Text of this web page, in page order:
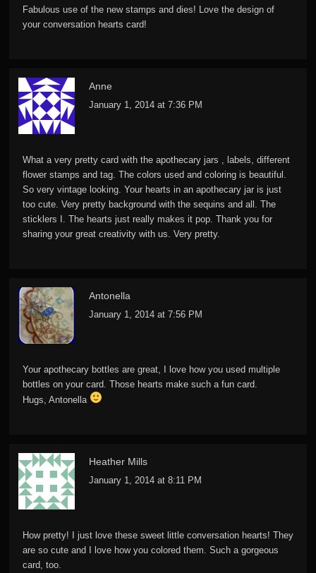
Fabulous use of the new stamps and dies! Love the design of
your conversation hearts card!
Anne
January 1, 2014 at 7:36 PM
What a very pretty card with the apothecary jars , labels, different
flower stamps and tag. The colors used and coloring is beautiful.
So very vintage looking. Your hearts in an apothecary jar is just
too cute. Very pretty background with the sequins and all. The
sticklers I. The hearts just really makes it pop. Thank you for
sharing your great creativity with us. Very pretty.
Antonella
January 1, 2014 at 7:56 PM
Your apothecary bottles are great, I love how you used multiple
bottles on your card. Those hearts make such a fun card.
Hugs, Antonella
Heather Mills
January 1, 2014 at 8:11 PM
How pretty! I just love these sweet little conversation hearts! They
are so cute and I love how you colored them. Such a gorgeous
card, too.